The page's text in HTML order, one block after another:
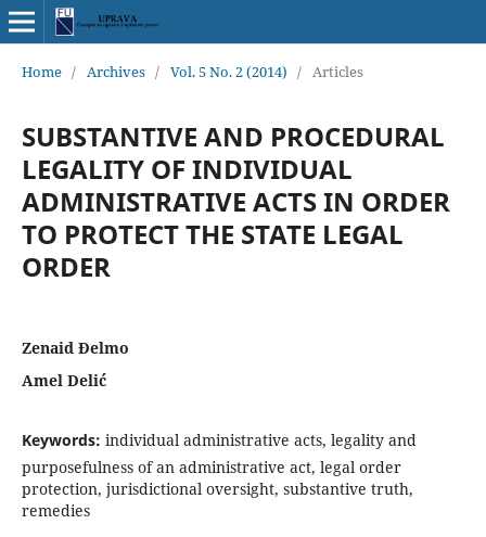
Home / Archives / Vol. 5 No. 2 (2014) / Articles
SUBSTANTIVE AND PROCEDURAL
LEGALITY OF INDIVIDUAL
ADMINISTRATIVE ACTS IN ORDER
TO PROTECT THE STATE LEGAL
ORDER
Zenaid Đelmo
Amel Delić
Keywords: individual administrative acts, legality and
purposefulness of an administrative act, legal order
protection, jurisdictional oversight, substantive truth,
remedies